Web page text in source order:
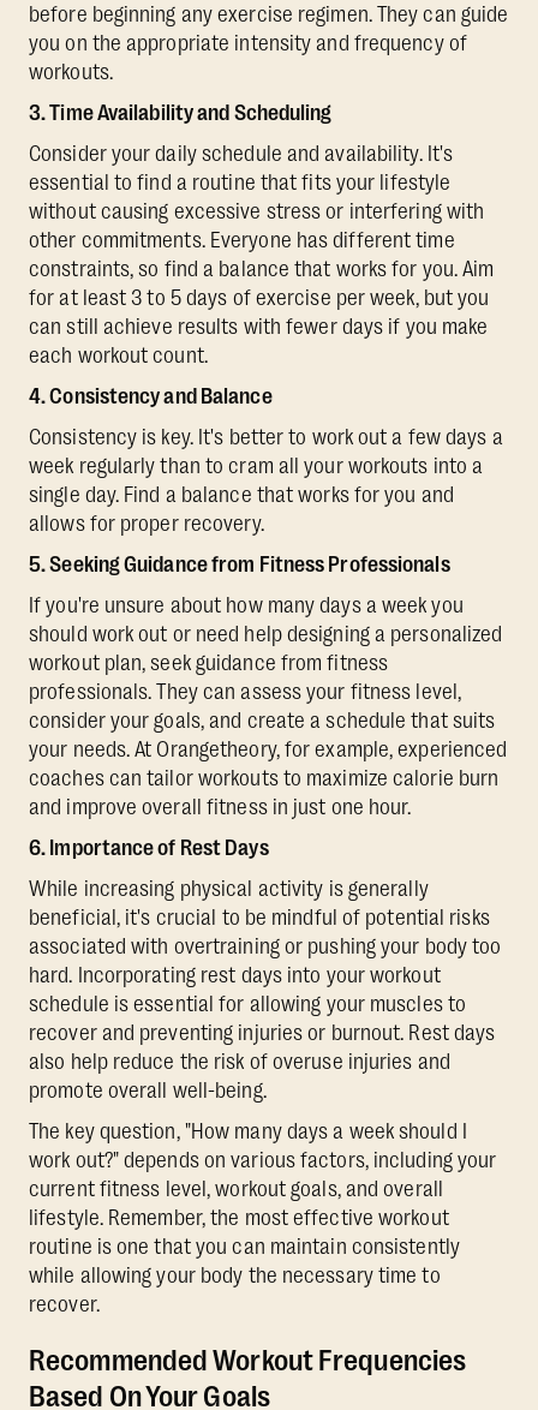
before beginning any exercise regimen. They can guide
you on the appropriate intensity and frequency of
workouts.
3. Time Availability and Scheduling
Consider your daily schedule and availability. It's
essential to find a routine that fits your lifestyle
without causing excessive stress or interfering with
other commitments. Everyone has different time
constraints, so find a balance that works for you. Aim
for at least 3 to 5 days of exercise per week, but you
can still achieve results with fewer days if you make
each workout count.
4. Consistency and Balance
Consistency is key. It's better to work out a few days a
week regularly than to cram all your workouts into a
single day. Find a balance that works for you and
allows for proper recovery.
5. Seeking Guidance from Fitness Professionals
If you're unsure about how many days a week you
should work out or need help designing a personalized
workout plan, seek guidance from fitness
professionals. They can assess your fitness level,
consider your goals, and create a schedule that suits
your needs. At Orangetheory, for example, experienced
coaches can tailor workouts to maximize calorie burn
and improve overall fitness in just one hour.
6. Importance of Rest Days
While increasing physical activity is generally
beneficial, it's crucial to be mindful of potential risks
associated with overtraining or pushing your body too
hard. Incorporating rest days into your workout
schedule is essential for allowing your muscles to
recover and preventing injuries or burnout. Rest days
also help reduce the risk of overuse injuries and
promote overall well-being.
The key question, "How many days a week should I
work out?" depends on various factors, including your
current fitness level, workout goals, and overall
lifestyle. Remember, the most effective workout
routine is one that you can maintain consistently
while allowing your body the necessary time to
recover.
Recommended Workout Frequencies
Based On Your Goals